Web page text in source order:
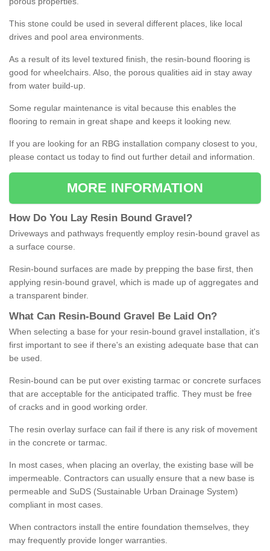
This stone could be used in several different places, like local
drives and pool area environments.
As a result of its level textured finish, the resin-bound flooring is
good for wheelchairs. Also, the porous qualities aid in stay away
from water build-up.
Some regular maintenance is vital because this enables the
flooring to remain in great shape and keeps it looking new.
If you are looking for an RBG installation company closest to you,
please contact us today to find out further detail and information.
MORE INFORMATION
How Do You Lay Resin Bound Gravel ?
Driveways and pathways frequently employ resin-bound gravel as
a surface course.
Resin-bound surfaces are made by prepping the base first, then
applying resin-bound gravel, which is made up of aggregates and
a transparent binder.
What Can Resin- Bound Gravel Be Laid On?
When selecting a base for your resin-bound gravel installation, it's
first important to see if there's an existing adequate base that can
be used.
Resin-bound can be put over existing tarmac or concrete surfaces
that are acceptable for the anticipated traffic. They must be free
of cracks and in good working order.
The resin overlay surface can fail if there is any risk of movement
in the concrete or tarmac.
In most cases, when placing an overlay, the existing base will be
impermeable. Contractors can usually ensure that a new base is
permeable and SuDS (Sustainable Urban Drainage System)
compliant in most cases.
When contractors install the entire foundation themselves, they
may frequently provide longer warranties.